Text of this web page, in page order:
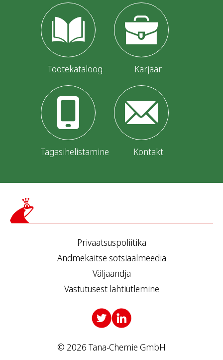
Tootekataloog Karjäär
Tagasihelistamine Kontakt
© 2026 Tana-Chemie GmbH
Privaatsuspoliitika
Andmekaitse sotsiaalmeedia
Väljaandja
Vastutusest lahtiütlemine